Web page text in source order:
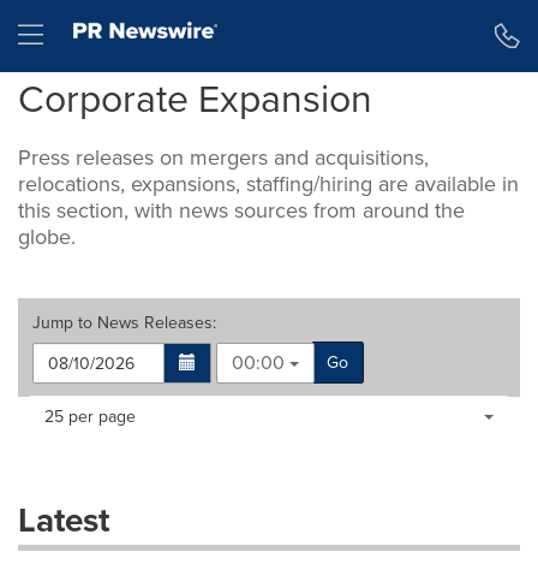
Hamburger menu
Corporate Expansion
Press releases on mergers and acquisitions,
relocations, expansions, staffing/hiring are available in
this section, with news sources from around the
globe.
Jump to News Releases:
00:00
Go
Making
dropdown
will
Items per page:
25 per page
Latest